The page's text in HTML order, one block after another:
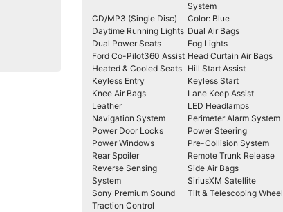
System
CD/MP3 (Single Disc)
Color: Blue
Daytime Running Lights Dual Air Bags
Dual Power Seats
Fog Lights
Ford Co-Pilot360 Assist Head Curtain Air Bags
Heated & Cooled Seats Hill Start Assist
Keyless Entry
Keyless Start
Knee Air Bags
Lane Keep Assist
Leather
LED Headlamps
Navigation System
Perimeter Alarm System
Power Door Locks
Power Steering
Power Windows
Pre-Collision System
Rear Spoiler
Remote Trunk Release
Reverse Sensing
System
Side Air Bags
SiriusXM Satellite
Sony Premium Sound
Tilt & Telescoping Wheel
Traction Control